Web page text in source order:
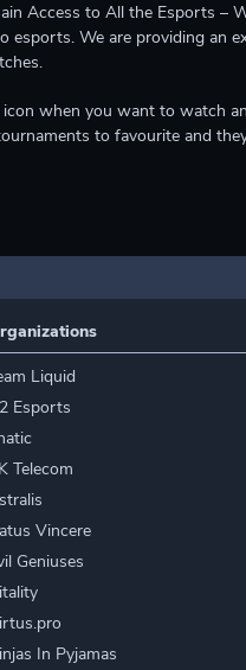
Access to All the Esports –
We are providing an
when you want to watch
to favourite and
Liquid
Esports
Telecom
Vincere
Geniuses
In Pyjamas